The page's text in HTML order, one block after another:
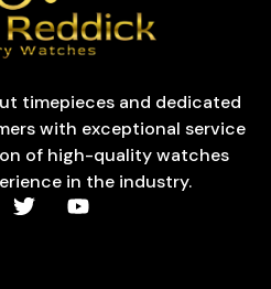
timepieces and dedicated
with exceptional service
of high-quality watches
in the industry.